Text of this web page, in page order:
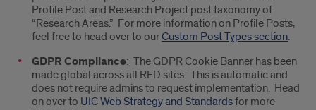
platform
Profile Post and Research Project post taxonomy of
“Research Areas.” For more information on Profile Posts,
feel free to head over to ourCustom Post Types section.
GDPR Compliance: The GDPR Cookie Banner has been
made global across all RED sites. This is automatic and
does not require admins to request implementation. Head
on over to UIC Web Strategy and Standardsfor more